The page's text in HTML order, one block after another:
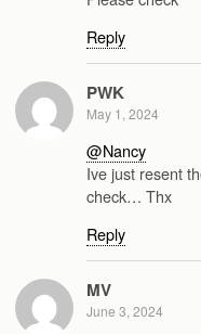
Reply
PWK
May 1, 2024
@Nancy
Ive just resent
check… Thx
Reply
MV
June 3, 2024